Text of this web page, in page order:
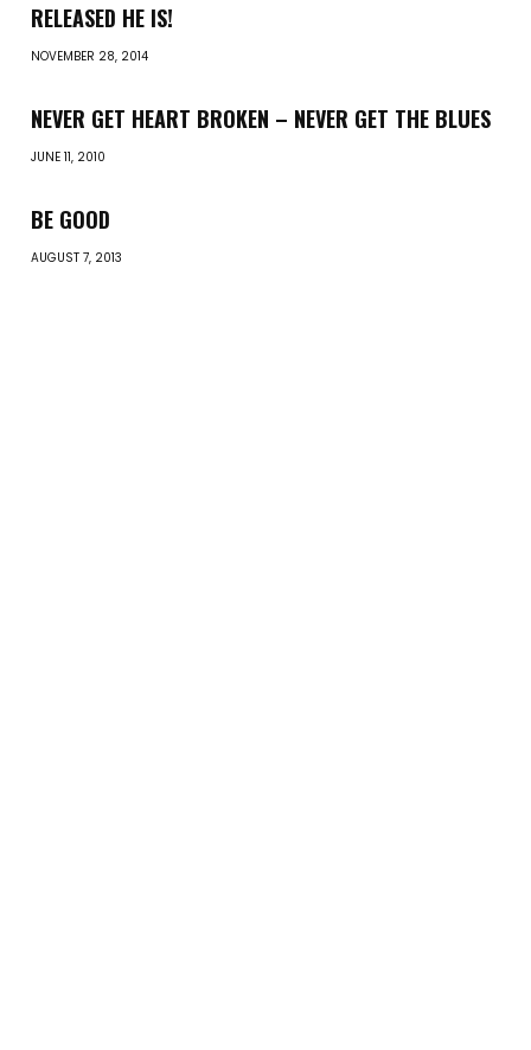
RELEASED HE IS!
NOVEMBER 28, 2014
NEVER GET HEART BROKEN – NEVER GET THE BLUES
JUNE 11, 2010
BE GOOD
AUGUST 7, 2013